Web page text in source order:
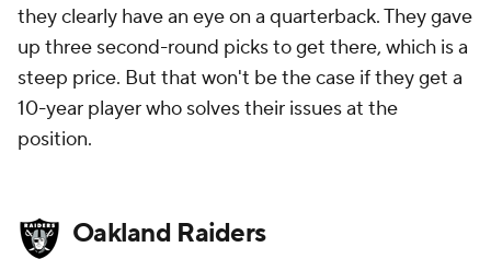
they clearly have an eye on a quarterback. They gave
up three second-round picks to get there, which is a
steep price. But that won't be the case if they get a
10-year player who solves their issues at the
position.
Oakland Raiders